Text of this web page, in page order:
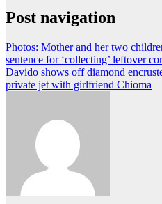
Post navigation
Photos: Mother and her two
sentence for ‘collecting’ leftover
Davido shows off diamond
private jet with girlfriend Chioma